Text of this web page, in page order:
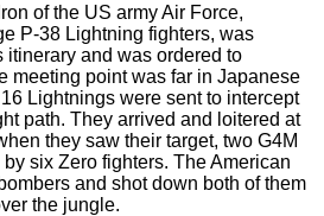
of the US army Air Force,
P-38 Lightning fighters, was
itinerary and was ordered to
meeting point was far in Japanese
Lightnings were sent to intercept
path. They arrived and loitered at
they saw their target, two G4M
six Zero fighters. The American
and shot down both of them
the jungle.